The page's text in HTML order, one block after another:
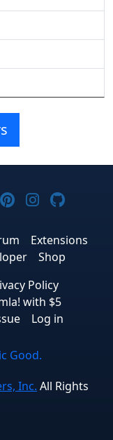
Threads
on YouTube
on
Joomla! on
Joomla!
Extensions
Shop
Policy
with $5
Log in
Good.
Inc. All Rights